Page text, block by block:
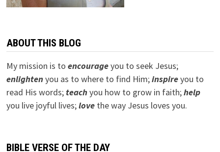
ABOUT THIS BLOG
My mission is to encourageyou to seek Jesus;
enlightenyou as to where to find Him;inspireyou to
read His words; teachyou how to grow in faith;help
you live joyful lives;lovethe way Jesus loves you.
BIBLE VERSE OF THE DAY